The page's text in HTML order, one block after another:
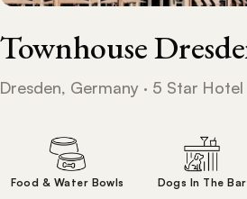
Townhouse
Dresden, Germany · 5 Star Hotel
Food & Water Bowls Dogs In The Bar